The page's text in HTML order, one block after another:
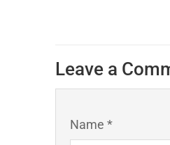
Leave a
Name *